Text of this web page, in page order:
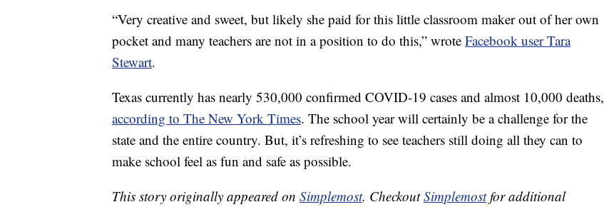
“Very creative and sweet, but likely she paid for this little classroom maker out of her own
pocket and many teachers are not in a position to do this,” wrote Facebook user Tara
Stewart.
Texas currently has nearly 530,000 confirmed COVID-19 cases and almost 10,000 deaths,
according to The New York Times. The school year will certainly be a challenge for the
state and the entire country. But, it’s refreshing to see teachers still doing all they can to
make school feel as fun and safe as possible.
This story originally appeared on Simplemost. CheckoutSimplemostfor additional